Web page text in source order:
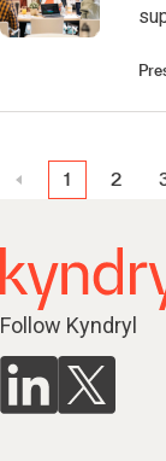
1 2
Follow Kyndryl